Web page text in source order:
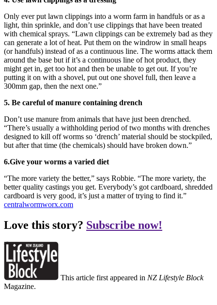
Only ever put lawn clippings into a worm farm in handfuls or as a
light, thin sprinkle, and don’t use clippings that have been treated
with chemical sprays. “Lawn clippings can be extremely bad as they
can generate a lot of heat. Put them on the windrow in small heaps
(or handfuls) instead of as a continuous line. The worms attack them
around the base but if it’s a continuous line of hot product, they
might get in, get too hot and then be unable to get out. If you’re
putting it on with a shovel, put out one shovel full, then leave a
300mm gap, then the next one.”
5. Be careful of manure containing drench
Don’t use manure from animals that have just been drenched.
“There’s usually a withholding period of two months with drenches
designed to kill off worms so ‘drench’ material should be stockpiled,
but after that time (the chemicals) should have broken down.”
6.Give your worms a varied diet
“The more variety the better,” says Robbie. “The more variety, the
better quality castings you get. Everybody’s got cardboard, shredded
cardboard is very good, it’s just a matter of trying to find it.”
centralwormworx.com
Love this story? Subscribe now!
This article first appeared in NZ Lifestyle Block
Magazine.